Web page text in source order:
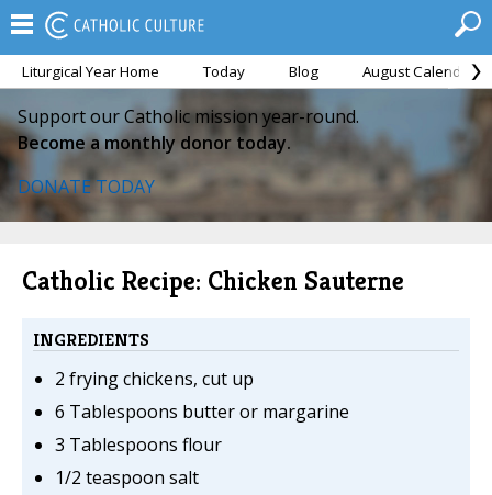
Liturgical Year Home Today Blog August Calendar
Support our Catholic mission year-round.
Become a monthly donor today.
DONATE TODAY
Catholic Recipe: Chicken Sauterne
INGREDIENTS
2 frying chickens, cut up
6 Tablespoons butter or margarine
3 Tablespoons flour
1/2 teaspoon salt